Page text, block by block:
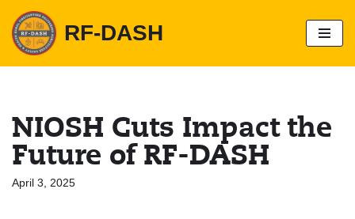
S
k
i
c
o
n
t
n
RF-DASH
NIOSH Cuts Impact the
Future of RF-DASH
April 3, 2025